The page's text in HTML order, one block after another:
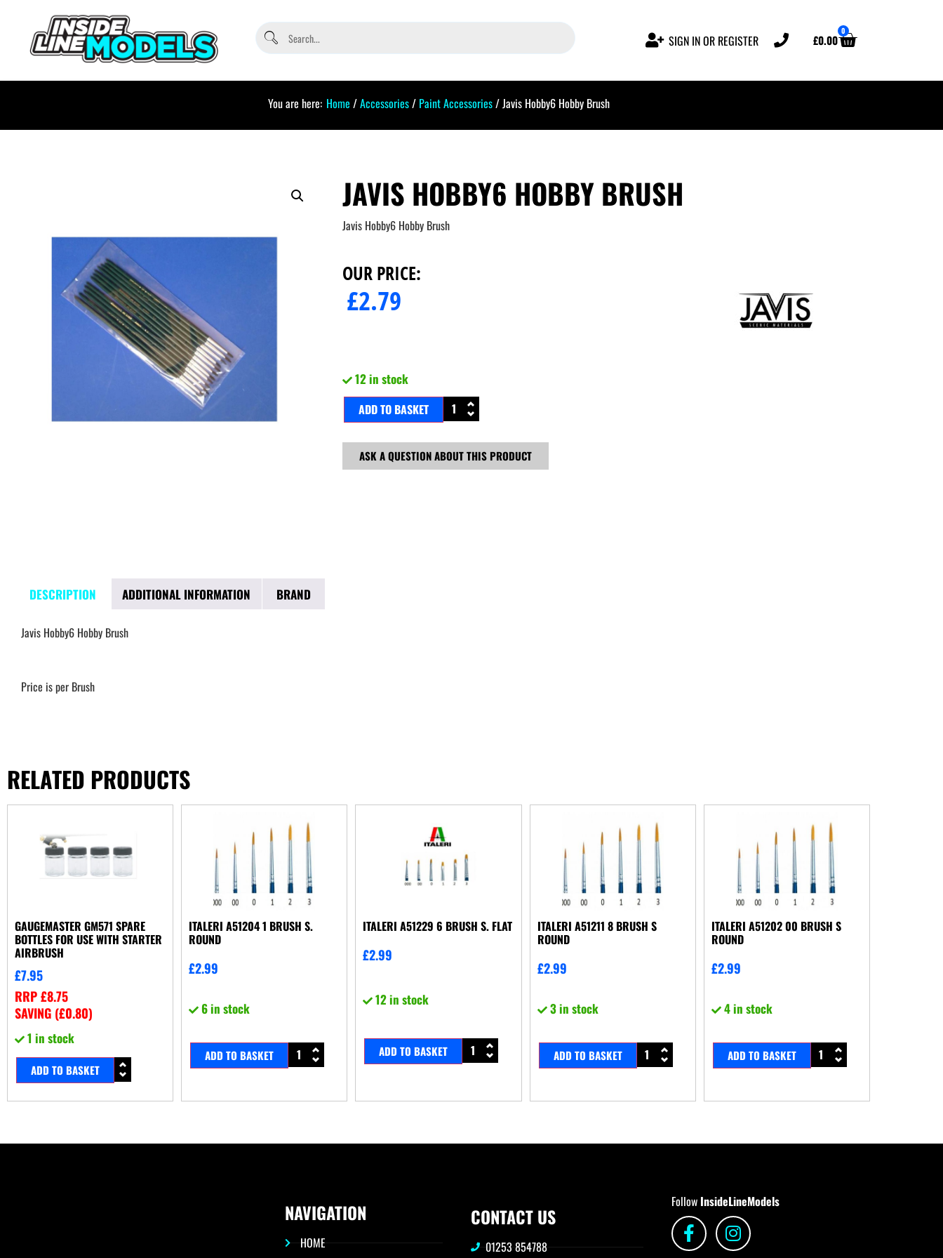
SIGN IN OR REGISTER £0.00
0
You are here: Home /Accessories/ Paint Accessories/ Javis Hobby6 Hobby Brush
JAVIS HOBBY6 HOBBY BRUSH
Javis Hobby6 Hobby Brush
OUR PRICE:
£2.79
12 in stock
ADD TO BASKET
ASK A QUESTION ABOUT THIS PRODUCT
DESCRIPTION ADDITIONAL INFORMATION BRAND
Javis Hobby6 Hobby Brush
Price is per Brush
RELATED PRODUCTS
GAUGEMASTER GM571 SPARE
BOTTLES FOR USE WITH STARTER
AIRBRUSH
£7.95
RRP£8.75
SAVING (£0.80)
1 in stock
ADD TO BASKET
ITALERI A51204 1 BRUSH S.
ROUND
£2.99
6 in stock
ADD TO BASKET
ITALERI A51229 6 BRUSH S. FLAT
£2.99
12 in stock
ADD TO BASKET
ITALERI A51211 8 BRUSH S
ROUND
£2.99
3 in stock
ADD TO BASKET
ITALERI A51202 00 BRUSH S
ROUND
£2.99
4 in stock
ADD TO BASKET
NAVIGATION
HOME
CONTACT US
01253 854788
Follow InsideLineModels